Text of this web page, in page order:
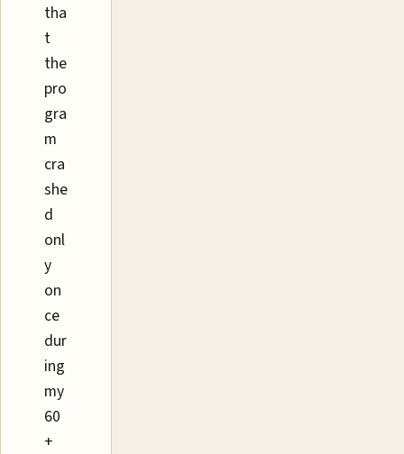
tha
t
the
pro
gra
m
cra
she
d
onl
y
on
ce
dur
ing
my
60
+